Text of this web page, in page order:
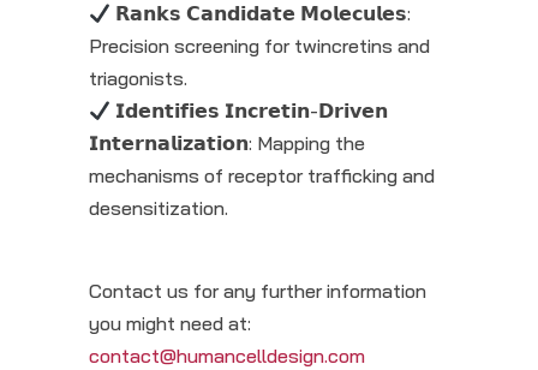
𝗥𝗮𝗻𝗸𝘀 𝗖𝗮𝗻𝗱𝗶𝗱𝗮𝘁𝗲 𝗠𝗼𝗹𝗲𝗰𝘂𝗹𝗲𝘀:
Precision screening for twincretins and
triagonists.
𝗜𝗱𝗲𝗻𝘁𝗶𝗳𝗶𝗲𝘀 𝗜𝗻𝗰𝗿𝗲𝘁𝗶𝗻-𝗗𝗿𝗶𝘃𝗲𝗻
𝗜𝗻𝘁𝗲𝗿𝗻𝗮𝗹𝗶𝘇𝗮𝘁𝗶𝗼𝗻: Mapping the
mechanisms of receptor trafficking and
desensitization.
Contact us for any further information
you might need at:
contact@humancelldesign.com